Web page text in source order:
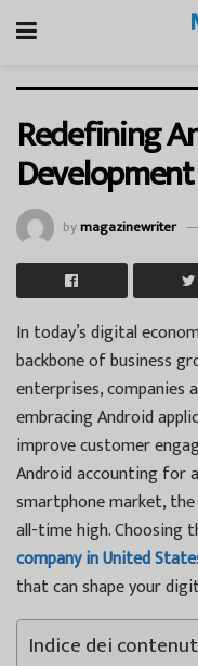
Redefining
bymagazinewriter
In today’s digital
backbone of business
enterprises, companies
embracing Android
improve customer
Android accounting for
smartphone market,
all-time high. Choosing
company in United
that can shape your
Indice dei